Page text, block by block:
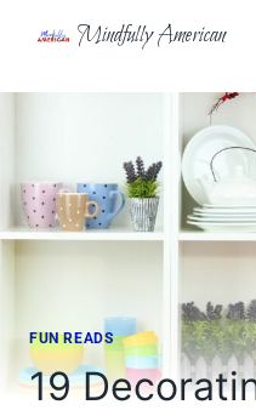
Mindfully American
FUN READS
19